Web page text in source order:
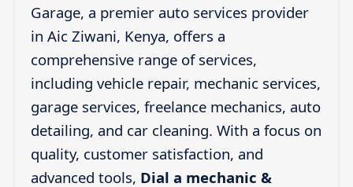
Garage, a premier auto services provider
in Aic Ziwani, Kenya, offers a
comprehensive range of services,
including vehicle repair, mechanic services,
garage services, freelance mechanics, auto
detailing, and car cleaning. With a focus on
quality, customer satisfaction, and
advanced tools, Dial a mechanic &